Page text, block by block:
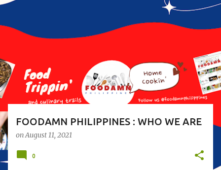
o
s
FOODAMN PHILIPPINES : WHO WE ARE
onAugust 11, 2021
0